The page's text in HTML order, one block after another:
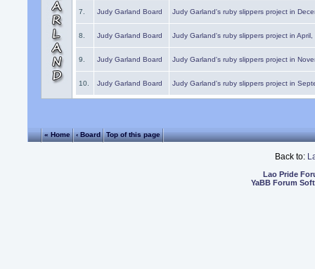
7. Judy Garland Board Judy Garland's ruby slippers project in
8. Judy Garland Board Judy Garland's ruby slippers project in
9. Judy Garland Board Judy Garland's ruby slippers project in
10. Judy Garland Board Judy Garland's ruby slippers project in
« Home ‹ Board Top of this page
Back to:
Lao Pride
YaBB Forum